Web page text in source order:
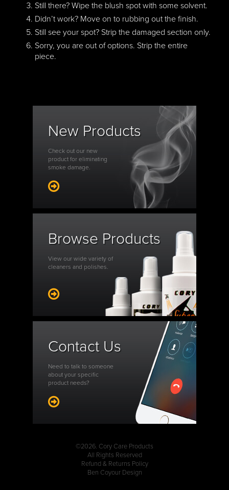
Still there? Wipe the blush spot with some solvent.
Didn’t work? Move on to rubbing out the finish.
Still see your spot? Strip the damaged section only.
Sorry, you are out of options. Strip the entire
piece.
New Products
Check out our new
product for eliminating
smoke damage.
Browse Products
View our wide variety of
cleaners and polishes.
Contact Us
Need to talk to someone
about your specific
product needs?
©2026. Cory Care Products
All Rights Reserved
Refund & Returns Policy
Ben Coyour Design